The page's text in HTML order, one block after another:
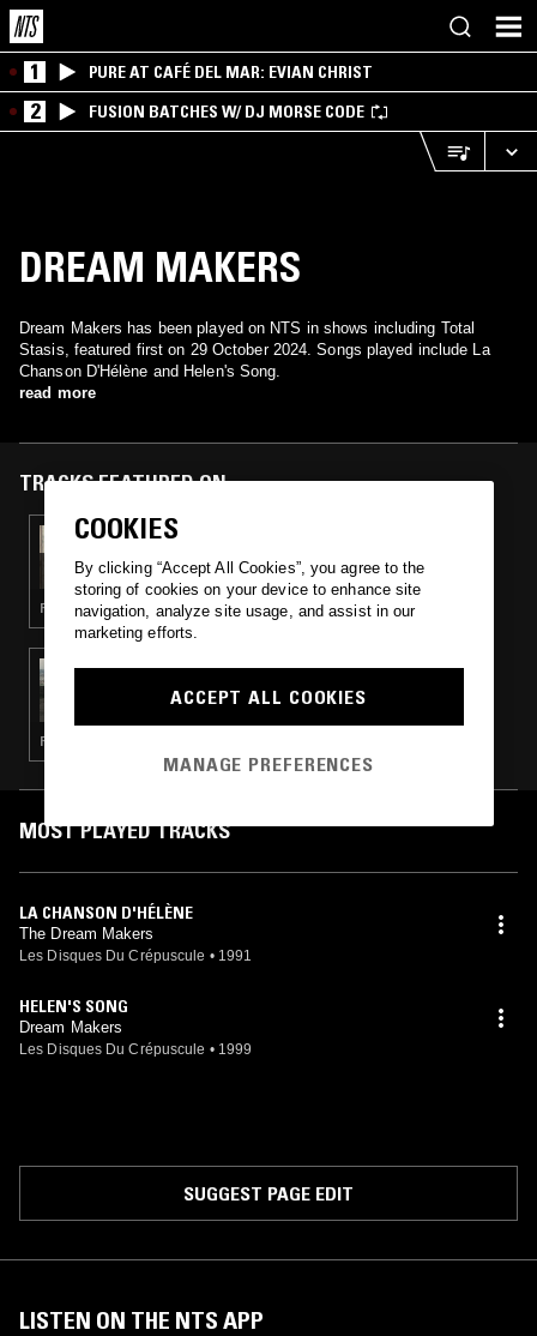
1 PURE AT CAFÉ DEL MAR: EVIAN CHRIST
2 FUSION BATCHES W/ DJ MORSE CODE
DREAM MAKERS
Dream Makers has been played on NTS in shows including Total
Stasis, featured first on 29 October 2024. Songs played include La
Chanson D'Hélène and Helen's Song.
read more
TRACKS FEATURED ON
20 MAR 2026
THE EARLY BIRD SHOW W/ JACK ROLLO &
FENLAND DRONE WORKSHOP
FOLK · LIVE PERFORMANCE · AMBIENT JAZZ · MINIMALISM
29 OCT 2024
TOTAL STASIS
FOLK · EXPERIMENTAL · FREE JAZZ
MOST PLAYED TRACKS
LA CHANSON D'HÉLÈNE
The Dream Makers
Les Disques Du Crépuscule • 1991
HELEN'S SONG
Dream Makers
Les Disques Du Crépuscule • 1999
SUGGEST PAGE EDIT
LISTEN ON THE NTS APP
COOKIES
By clicking “Accept All Cookies”, you agree to the
storing of cookies on your device to enhance site
navigation, analyze site usage, and assist in our
marketing efforts.
ACCEPT ALL COOKIES
MANAGE PREFERENCES